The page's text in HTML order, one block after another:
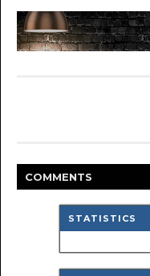
COMMENTS
STATISTICS